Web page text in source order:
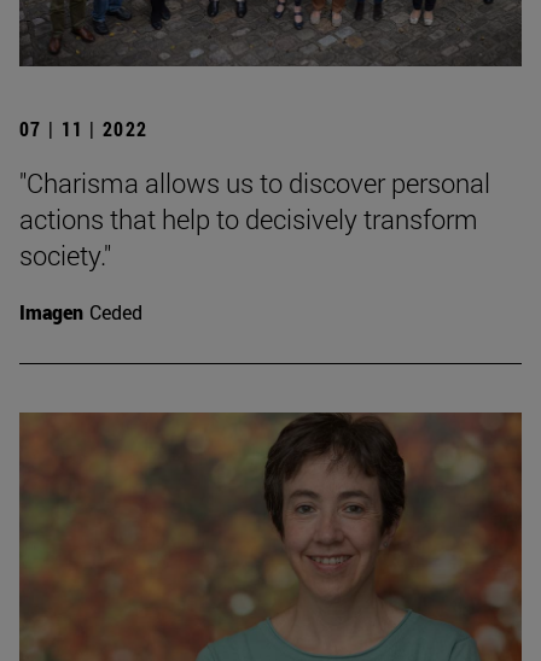
07 | 11 | 2022
"Charisma allows us to discover personal
actions that help to decisively transform
society."
Imagen Ceded